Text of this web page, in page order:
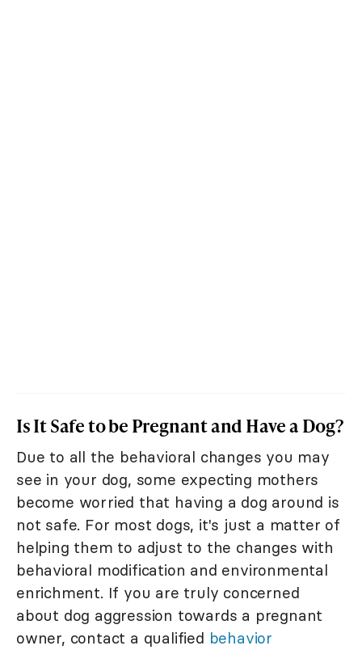
Is It Safe to be Pregnant and Have a Dog?
Due to all the behavioral changes you may
see in your dog, some expecting mothers
become worried that having a dog around is
not safe. For most dogs, it's just a matter of
helping them to adjust to the changes with
behavioral modification and environmental
enrichment. If you are truly concerned
about dog aggression towards a pregnant
owner, contact a qualified behavior